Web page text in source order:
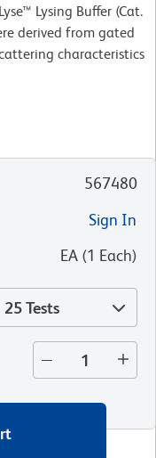
Lysing Buffer (Cat.
derived from gated
characteristics
567480
Sign In
EA (1 Each)
25 Tests